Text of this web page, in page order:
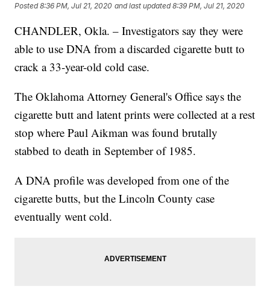
Posted8:36 PM, Jul 21, 2020 and last updated 8:39 PM, Jul 21, 2020
CHANDLER, Okla. – Investigators say they were
able to use DNA from a discarded cigarette butt to
crack a 33-year-old cold case.
The Oklahoma Attorney General's Office says the
cigarette butt and latent prints were collected at a rest
stop where Paul Aikman was found brutally
stabbed to death in September of 1985.
A DNA profile was developed from one of the
cigarette butts, but the Lincoln County case
eventually went cold.